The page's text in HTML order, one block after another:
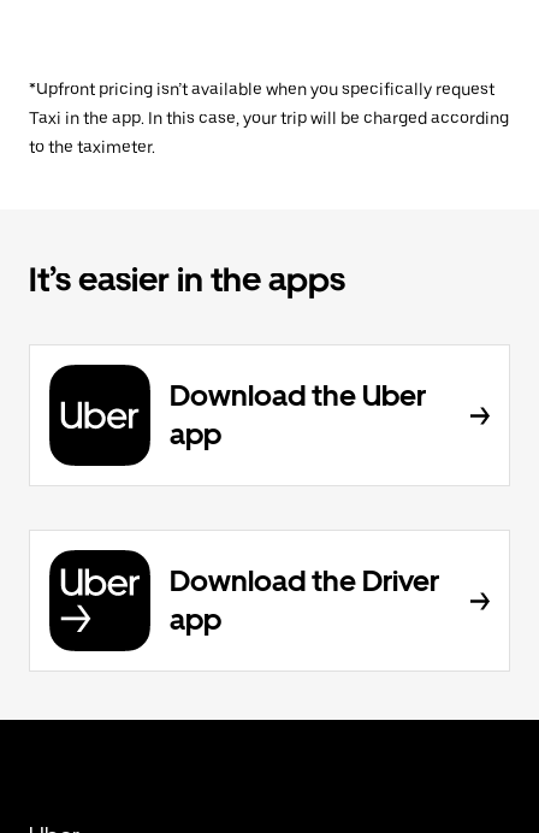
*Upfront pricing isn’t available when you specifically request
Taxi in the app. In this case, your trip will be charged according
to the taximeter.
It’s easier in the apps
Download the Uber
app
Download the Driver
app